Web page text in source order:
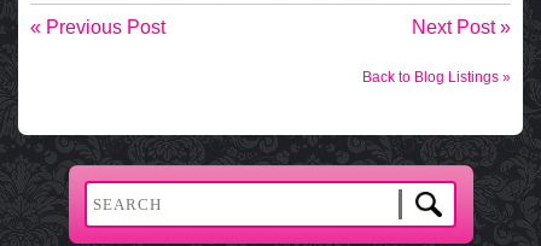
« Previous Post Next Post »
Back to Blog Listings »